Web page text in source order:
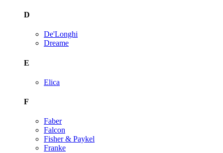
D
De'Longhi
Dreame
E
Elica
F
Faber
Falcon
Fisher & Paykel
Franke